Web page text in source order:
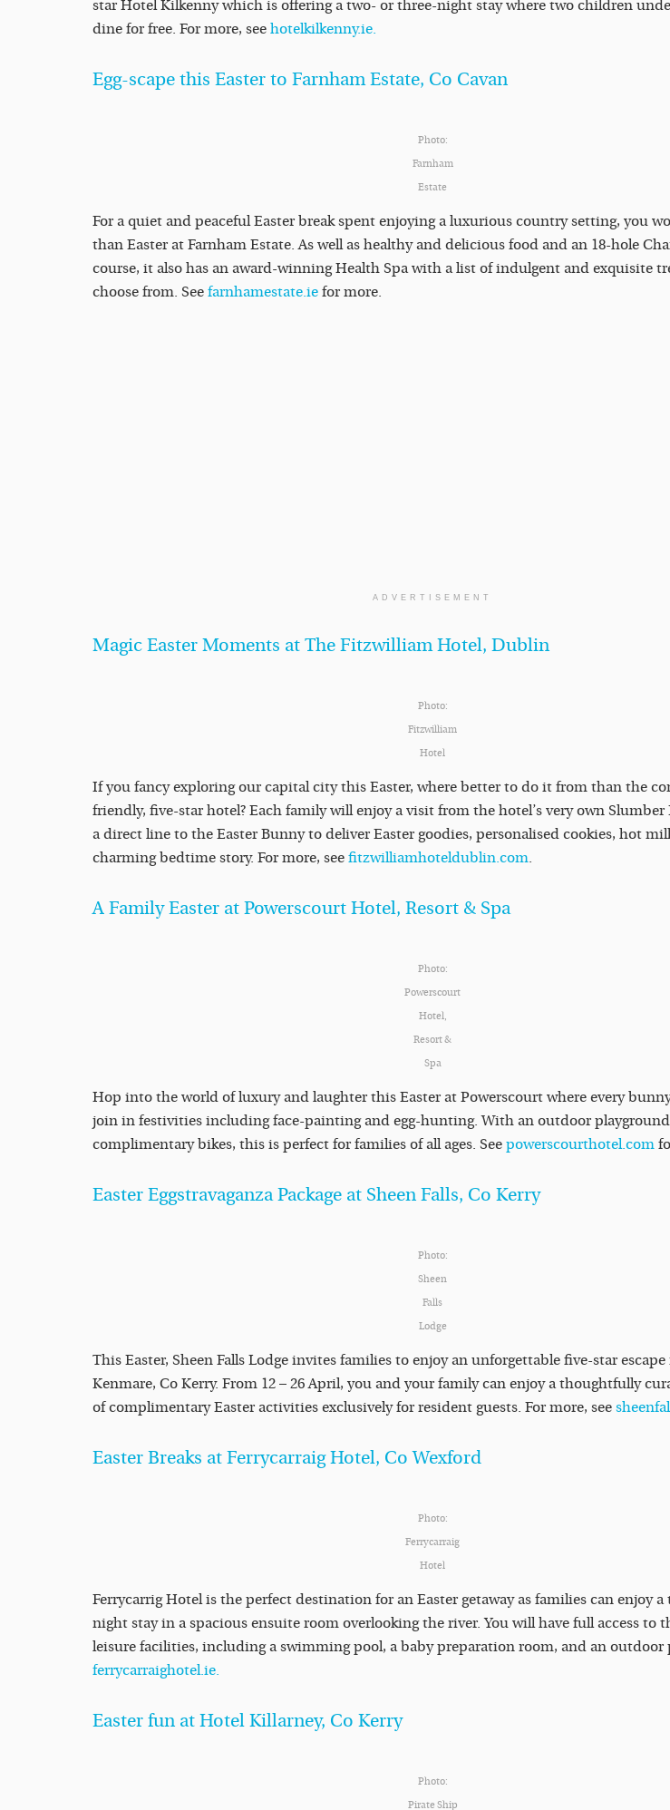
star Hotel Kilkenny which is offering a two- or three-night stay where two children
dine for free. For more, see hotelkilkenny.ie.
Egg-scape this Easter to Farnham Estate, Co Cavan
Photo:
Farnham
Estate
For a quiet and peaceful Easter break spent enjoying a luxurious country setting, you
than Easter at Farnham Estate. As well as healthy and delicious food and an 18-hole
course, it also has an award-winning Health Spa with a list of indulgent and exquisite
choose from. See farnhamestate.ie for more.
ADVERTISEMENT
Magic Easter Moments at The Fitzwilliam Hotel, Dublin
Photo:
Fitzwilliam
Hotel
If you fancy exploring our capital city this Easter, where better to do it from than the
friendly, five-star hotel? Each family will enjoy a visit from the hotel’s very own Slumber
a direct line to the Easter Bunny to deliver Easter goodies, personalised cookies, hot
charming bedtime story. For more, see fitzwilliamhoteldublin.com.
A Family Easter at Powerscourt Hotel, Resort & Spa
Photo:
Powerscourt
Hotel,
Resort &
Spa
Hop into the world of luxury and laughter this Easter at Powerscourt where every
join in festivities including face-painting and egg-hunting. With an outdoor
complimentary bikes, this is perfect for families of all ages. See powerscourthotel.com
Easter Eggstravaganza Package at Sheen Falls, Co Kerry
Photo:
Sheen
Falls
Lodge
This Easter, Sheen Falls Lodge invites families to enjoy an unforgettable five-star
Kenmare, Co Kerry. From 12 – 26 April, you and your family can enjoy a thoughtfully
of complimentary Easter activities exclusively for resident guests. For more, see
Easter Breaks at Ferrycarraig Hotel, Co Wexford
Photo:
Ferrycarraig
Hotel
Ferrycarrig Hotel is the perfect destination for an Easter getaway as families can enjoy
night stay in a spacious ensuite room overlooking the river. You will have full access to
leisure facilities, including a swimming pool, a baby preparation room, and an outdoor
ferrycarraighotel.ie.
Easter fun at Hotel Killarney, Co Kerry
Photo:
Pirate Ship